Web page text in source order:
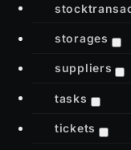
storages
suppliers
tasks
tickets